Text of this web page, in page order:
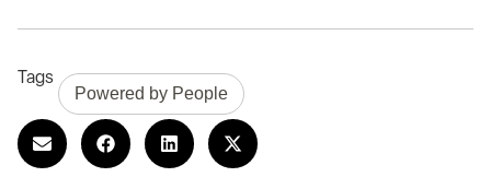
Tags
Powered by People